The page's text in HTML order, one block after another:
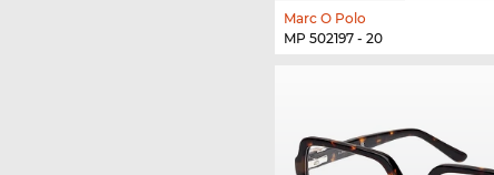
Marc O Polo
MP 502197 - 20